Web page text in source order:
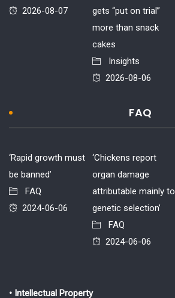
2026-08-07
gets “put on trial”
more than snack
cakes
Insights
2026-08-06
FAQ
‘Rapid growth must
be banned’
FAQ
2024-06-06
‘Chickens report
organ damage
attributable mainly to
genetic selection’
FAQ
2024-06-06
• Intellectual Property